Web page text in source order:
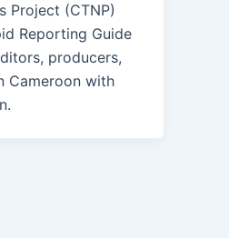
Project (CTNP)
Reporting Guide
producers,
Cameroon with